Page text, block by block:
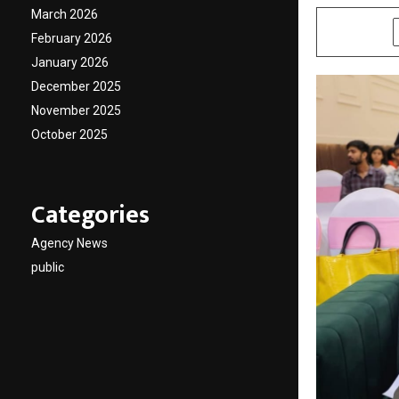
March 2026
February 2026
January 2026
December 2025
November 2025
October 2025
Categories
Agency News
public